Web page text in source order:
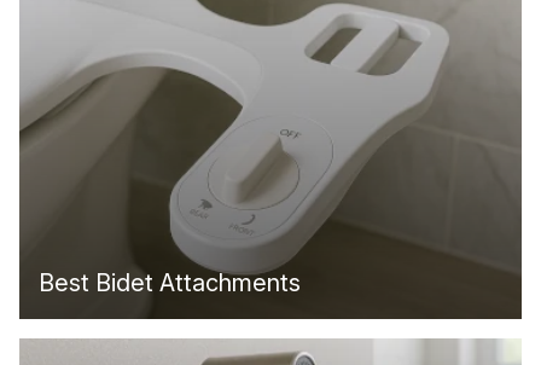
Best Bidet Attachments